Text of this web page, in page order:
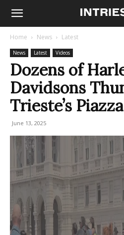
Home News Latest
News Latest Videos
Dozens of
Davidsons
Trieste’s
June 13, 2025